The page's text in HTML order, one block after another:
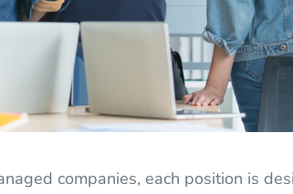
companies, each position is